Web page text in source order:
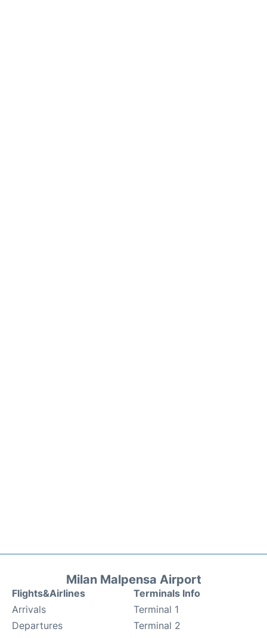
Milan Malpensa Airport
Flights&Airlines
Arrivals
Departures
Terminals Info
Terminal 1
Terminal 2